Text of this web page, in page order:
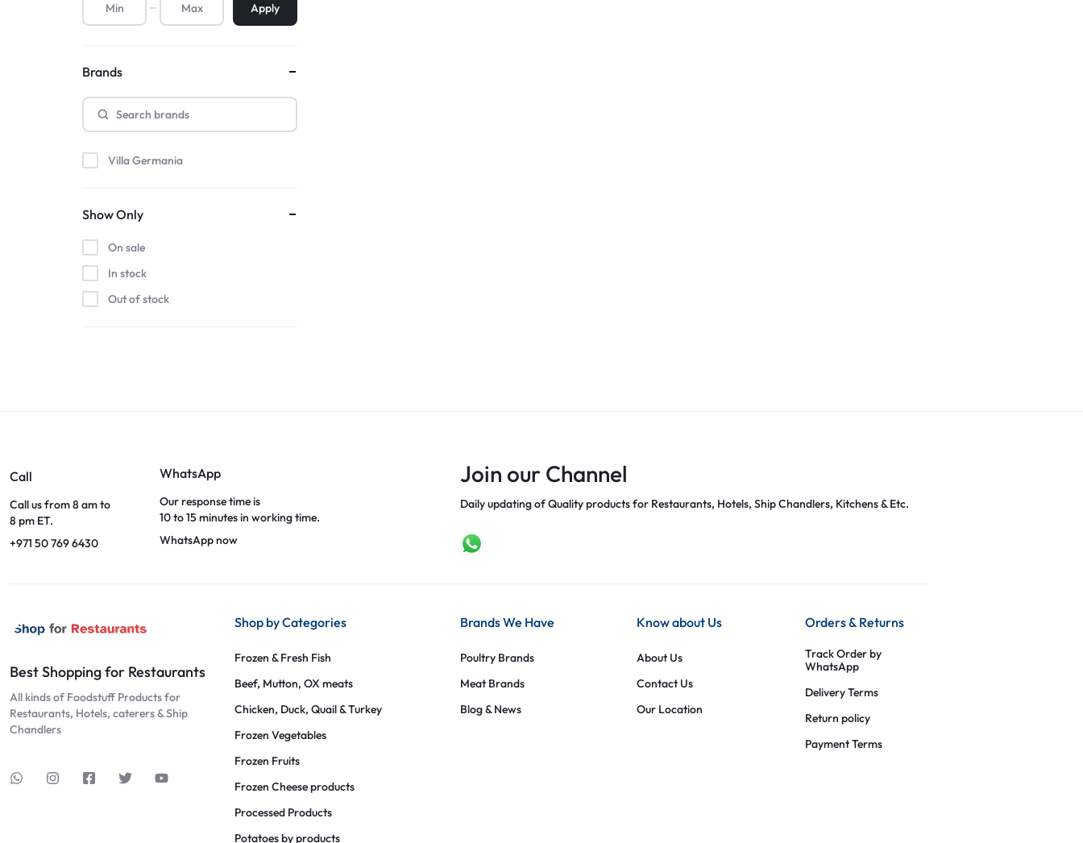
Apply
Brands
Villa Germania
Show Only
On sale
In stock
Out of stock
Call
Call us from 8 am to
8 pm ET.
+971 50 769 6430
WhatsApp
Our response time is
10 to 15 minutes in working time.
WhatsApp now
Join our Channel
Daily updating of Quality products for Restaurants, Hotels, Ship Chandlers, Kitchens & Etc.
Best Shopping for Restaurants
All kinds of Foodstuff Products for
Restaurants, Hotels, caterers & Ship
Chandlers
Shop by Categories
Frozen & Fresh Fish
Beef, Mutton, OX meats
Chicken, Duck, Quail & Turkey
Frozen Vegetables
Frozen Fruits
Frozen Cheese products
Processed Products
Potatoes by products
Brands We Have
Poultry Brands
Meat Brands
Blog & News
Know about Us
About Us
Contact Us
Our Location
Orders & Returns
Track Order by
WhatsApp
Delivery Terms
Return policy
Payment Terms